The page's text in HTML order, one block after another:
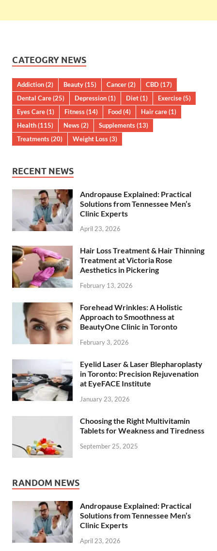
CATEOGRY NEWS
Addiction(2) Beauty(15) Cancer(2) CBD(17)
Dental Care(25) Depression(1) Diet(1) Exercise(5)
Eyes Care(1) Fitness(14) Food(4) Hair care(1)
Health(115) News(2) Supplements(13)
Treatments(20) Weight Loss(3)
RECENT NEWS
Andropause Explained: Practical
Solutions from Tennessee Men’s
Clinic Experts
April 23, 2026
Hair Loss Treatment & Hair Thinning
Treatment at Victoria Rose
Aesthetics in Pickering
February 13, 2026
Forehead Wrinkles: A Holistic
Approach to Smoothness at
BeautyOne Clinic in Toronto
February 3, 2026
Eyelid Laser & Laser Blepharoplasty
in Toronto: Precision Rejuvenation
at EyeFACE Institute
January 23, 2026
Choosing the Right Multivitamin
Tablets for Weakness and Tiredness
September 25, 2025
RANDOM NEWS
Andropause Explained: Practical
Solutions from Tennessee Men’s
Clinic Experts
April 23, 2026